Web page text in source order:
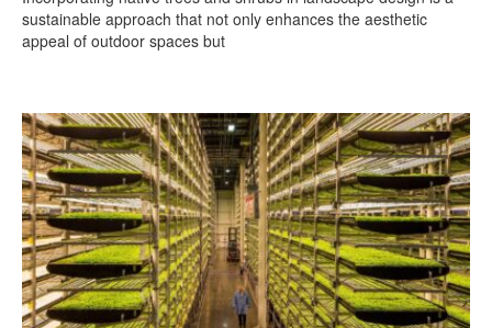
sustainable approach that not only enhances the aesthetic
appeal of outdoor spaces but